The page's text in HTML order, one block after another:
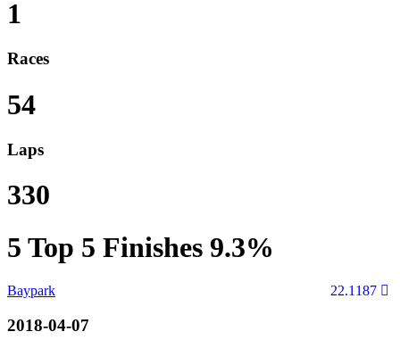
1
Races
54
Laps
330
5 Top 5 Finishes 9.3%
Baypark 22.1187
2018-04-07